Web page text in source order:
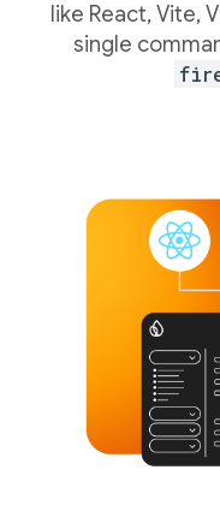
like React, Vite,
single